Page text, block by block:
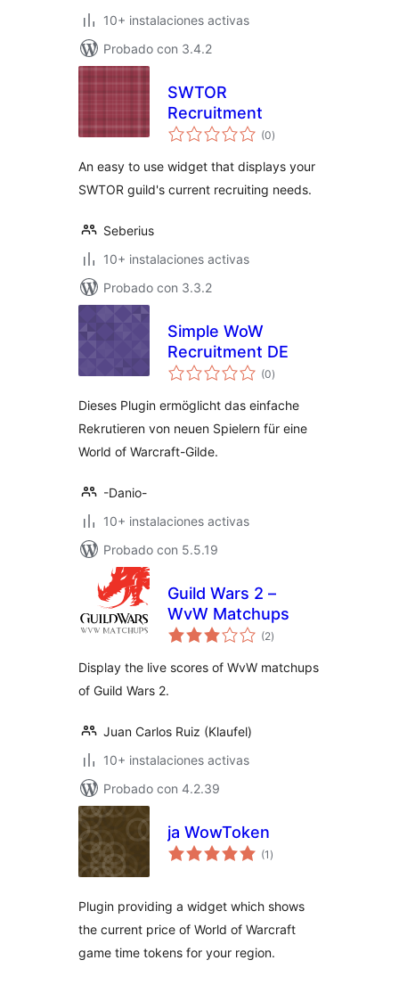
10+ instalaciones activas
Probado con 3.4.2
SWTOR
Recruitment
(0total
de
)
An easy to use widget that displays your
SWTOR guild's current recruiting needs.
Seberius
10+ instalaciones activas
Probado con 3.3.2
Simple WoW
Recruitment DE
(0total
de
)
Dieses Plugin ermöglicht das einfache
Rekrutieren von neuen Spielern für eine
World of Warcraft-Gilde.
-Danio-
10+ instalaciones activas
Probado con 5.5.19
Guild Wars 2 –
WvW Matchups
(2total
de
)
Display the live scores of WvW matchups
of Guild Wars 2.
Juan Carlos Ruiz (Klaufel)
10+ instalaciones activas
Probado con 4.2.39
ja WowToken
(1 total
de
)
Plugin providing a widget which shows
the current price of World of Warcraft
game time tokens for your region.